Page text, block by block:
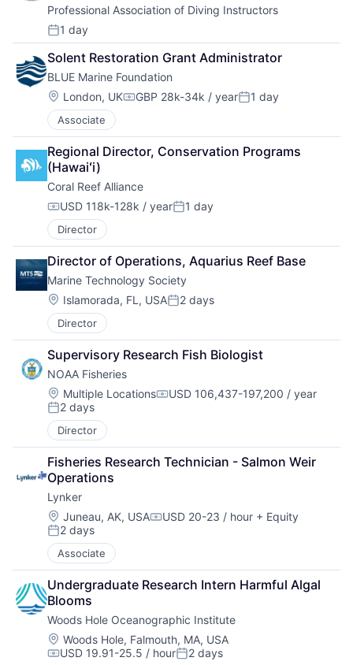
Professional Association of Diving Instructors
Posted:
1 day
Solent Restoration Grant Administrator
BLUE Marine Foundation
Location:
London, UKCompensation:
GBP 28k-34k / yearPosted:
1 day
Associate
Regional Director, Conservation Programs
(Hawaiʻi)
Coral Reef Alliance
Compensation:
USD 118k-128k / yearPosted:
1 day
Director
Director of Operations, Aquarius Reef Base
Marine Technology Society
Location:
Islamorada, FL, USAPosted:
2 days
Director
Supervisory Research Fish Biologist
NOAA Fisheries
Location:
Multiple LocationsCompensation:
USD 106,437-197,200 / year
Posted:
2 days
Director
Fisheries Research Technician - Salmon Weir
Operations
Lynker
Location:
Juneau, AK, USACompensation:
USD 20-23 / hour + Equity
Posted:
2 days
Associate
Undergraduate Research Intern Harmful Algal
Blooms
Woods Hole Oceanographic Institute
Location:
Woods Hole, Falmouth, MA, USA
Compensation:
USD 19.91-25.5 / hourPosted:
2 days